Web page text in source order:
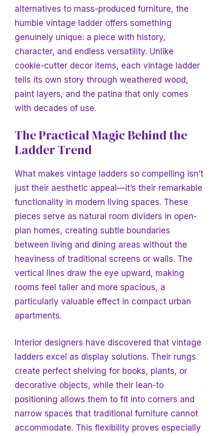
alternatives to mass-produced furniture, the
humble vintage ladder offers something
genuinely unique: a piece with history,
character, and endless versatility. Unlike
cookie-cutter decor items, each vintage ladder
tells its own story through weathered wood,
paint layers, and the patina that only comes
with decades of use.
The Practical Magic Behind the
Ladder Trend
What makes vintage ladders so compelling isn’t
just their aesthetic appeal—it’s their remarkable
functionality in modern living spaces. These
pieces serve as natural room dividers in open-
plan homes, creating subtle boundaries
between living and dining areas without the
heaviness of traditional screens or walls. The
vertical lines draw the eye upward, making
rooms feel taller and more spacious, a
particularly valuable effect in compact urban
apartments.
Interior designers have discovered that vintage
ladders excel as display solutions. Their rungs
create perfect shelving for books, plants, or
decorative objects, while their lean-to
positioning allows them to fit into corners and
narrow spaces that traditional furniture cannot
accommodate. This flexibility proves especially